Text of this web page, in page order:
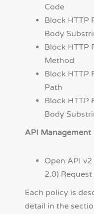
Code
Block HTTP
Body
Block HTTP
Method
Block HTTP
Path
Block HTTP
Body
API Management
Open API
2.0)
Each policy is
detail in the